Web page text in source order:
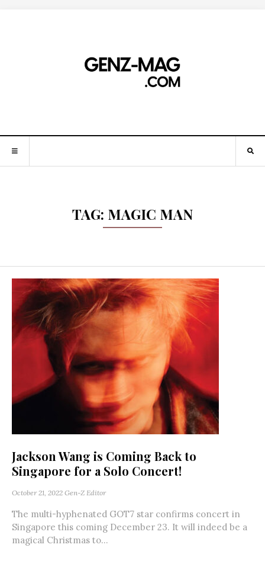
TAG: MAGIC MAN
Jackson Wang is Coming Back to
Singapore for a Solo Concert!
October 21, 2022 Gen-Z Editor
The multi-hyphenated GOT7 star confirms concert in
Singapore this coming December 23. It will indeed be a
magical Christmas to...